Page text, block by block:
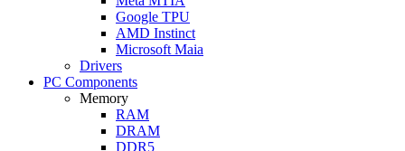
Google TPU
AMD Instinct
Microsoft Maia
Drivers
PC Components
Memory
RAM
DRAM
DDR5